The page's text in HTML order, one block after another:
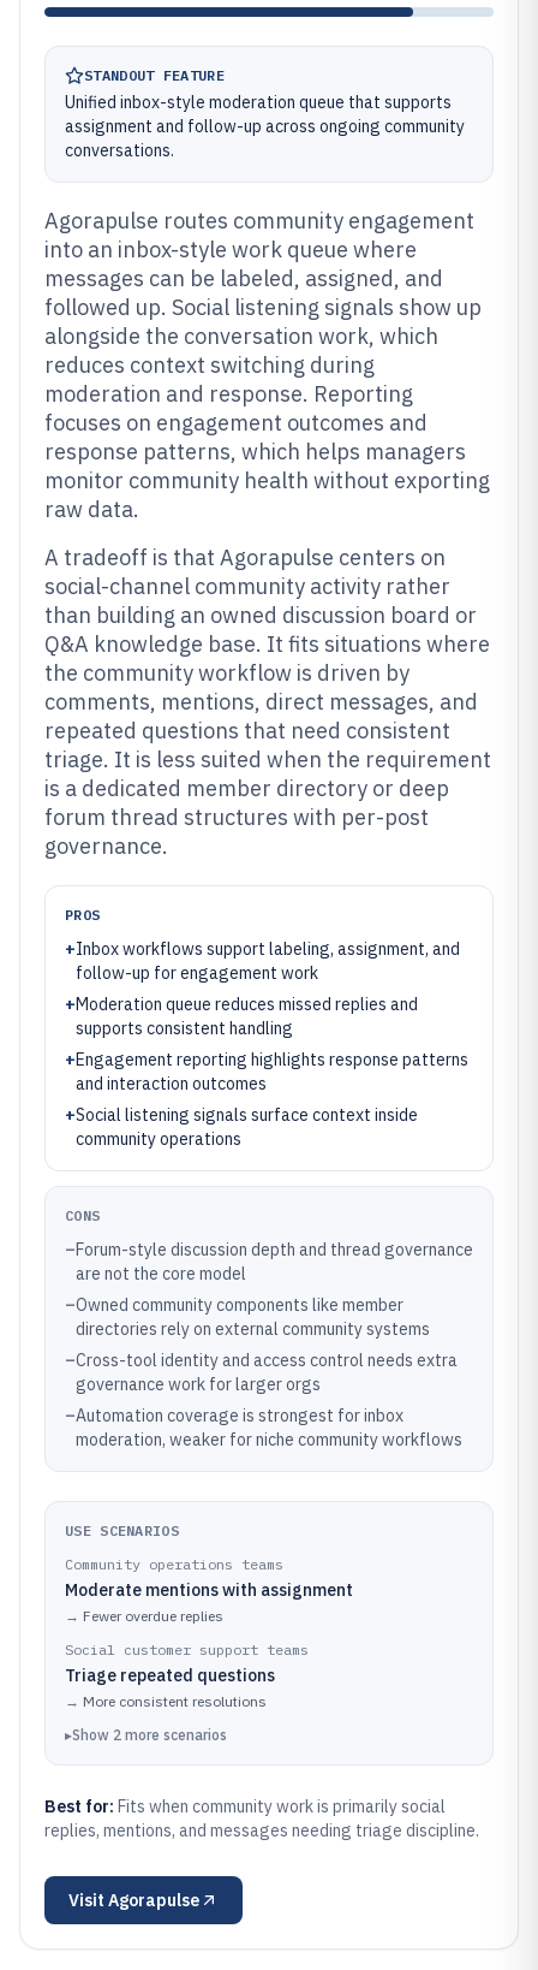
STANDOUT FEATURE
Unified inbox-style moderation queue that supports
assignment and follow-up across ongoing community
conversations.
Agorapulse routes community engagement
into an inbox-style work queue where
messages can be labeled, assigned, and
followed up. Social listening signals show up
alongside the conversation work, which
reduces context switching during
moderation and response. Reporting
focuses on engagement outcomes and
response patterns, which helps managers
monitor community health without exporting
raw data.
A tradeoff is that Agorapulse centers on
social-channel community activity rather
than building an owned discussion board or
Q&A knowledge base. It fits situations where
the community workflow is driven by
comments, mentions, direct messages, and
repeated questions that need consistent
triage. It is less suited when the requirement
is a dedicated member directory or deep
forum thread structures with per-post
governance.
PROS
+Inbox workflows support labeling, assignment, and
follow-up for engagement work
+Moderation queue reduces missed replies and
supports consistent handling
+Engagement reporting highlights response patterns
and interaction outcomes
+Social listening signals surface context inside
community operations
CONS
–Forum-style discussion depth and thread governance
are not the core model
–Owned community components like member
directories rely on external community systems
–Cross-tool identity and access control needs extra
governance work for larger orgs
–Automation coverage is strongest for inbox
moderation, weaker for niche community workflows
USE SCENARIOS
Community operations teams
Moderate mentions with assignment
→ Fewer overdue replies
Social customer support teams
Triage repeated questions
→ More consistent resolutions
▸Show 2 more scenarios
Best for: Fits when community work is primarily social
replies, mentions, and messages needing triage discipline.
Visit Agorapulse